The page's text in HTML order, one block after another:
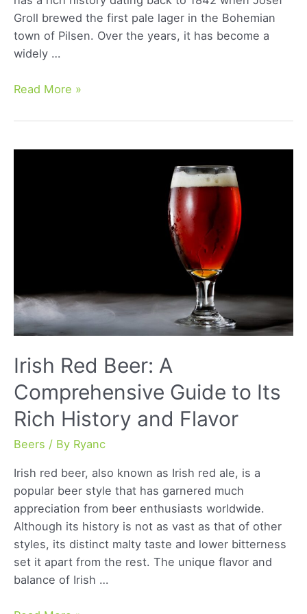
Groll brewed the first pale lager in the Bohemian
town of Pilsen. Over the years, it has become a
widely …
Bohemian
A
Read More »
Irish Red Beer: A
Comprehensive Guide to Its
Rich History and Flavor
Beers / By Ryanc
Irish red beer, also known as Irish red ale, is a
popular beer style that has garnered much
appreciation from beer enthusiasts worldwide.
Although its history is not as vast as that of other
styles, its distinct malty taste and lower bitterness
set it apart from the rest. The unique flavor and
balance of Irish …